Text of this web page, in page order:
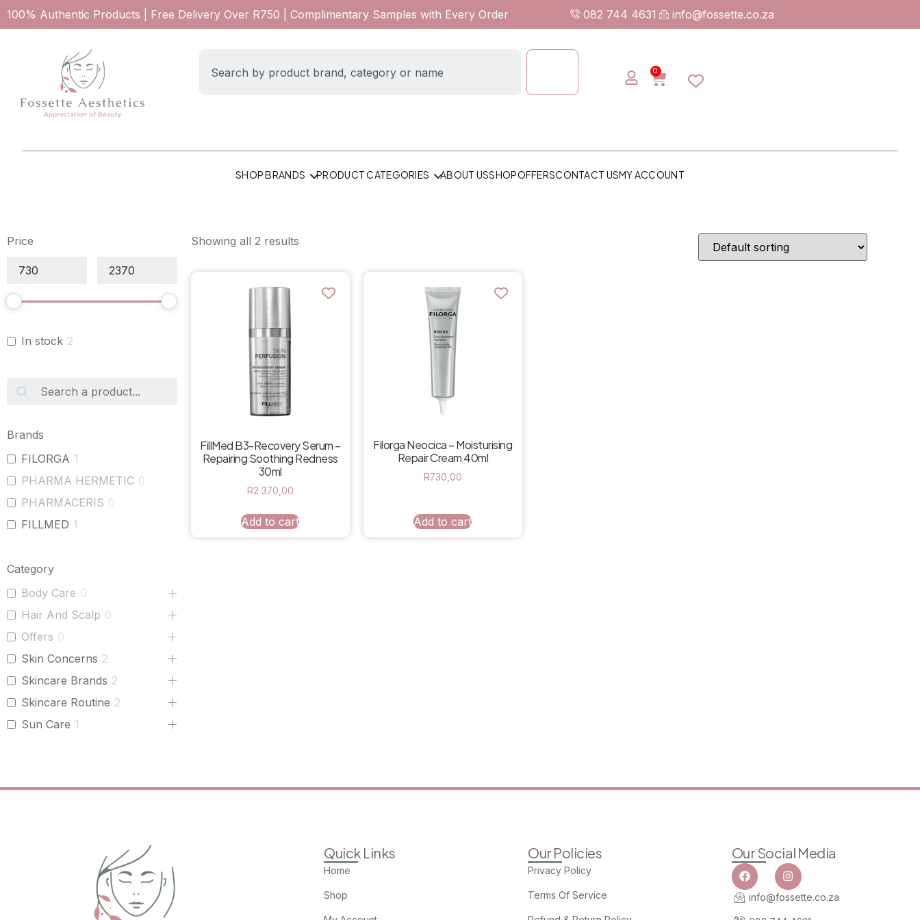
100% Authentic Products | Free Delivery Over R750 | Complimentary Samples with Every Order 082 744 4631 info@fossette.co.za
0
SHOP BRANDS PRODUCT CATEGORIES ABOUT USSHOPOFFERSCONTACT USMY ACCOUNT
Price
In stock 2
Brands
FILORGA 1
PHARMA HERMETIC 0
PHARMACERIS 0
FILLMED 1
Category
Body Care 0
Hair And Scalp 0
Offers 0
Skin Concerns 2
Skincare Brands 2
Skincare Routine 2
Sun Care 1
Showing all 2 results
FillMed B3-Recovery Serum –
Repairing Soothing Redness
30ml
R2 370,00
Add to cart
Filorga Neocica – Moisturising
Repair Cream 40ml
R730,00
Add to cart
Quick Links
Home
Shop
Our Policies
Privacy Policy
Terms Of Service
Our Social Media
info@fossette.co.za